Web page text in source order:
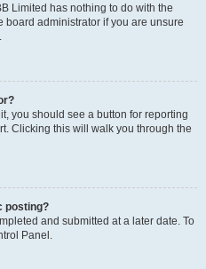
Limited has nothing to do with the
board administrator if you are unsure
you should see a button for reporting
Clicking this will walk you through the
posting?
and submitted at a later date. To
Panel.